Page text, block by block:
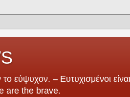
εύψυχον. – Ευτυχισμένοι είναι
are the brave.